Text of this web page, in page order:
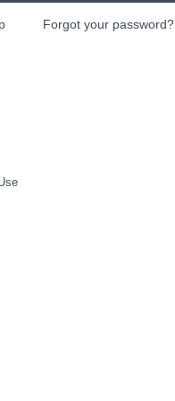
Forgot your password?